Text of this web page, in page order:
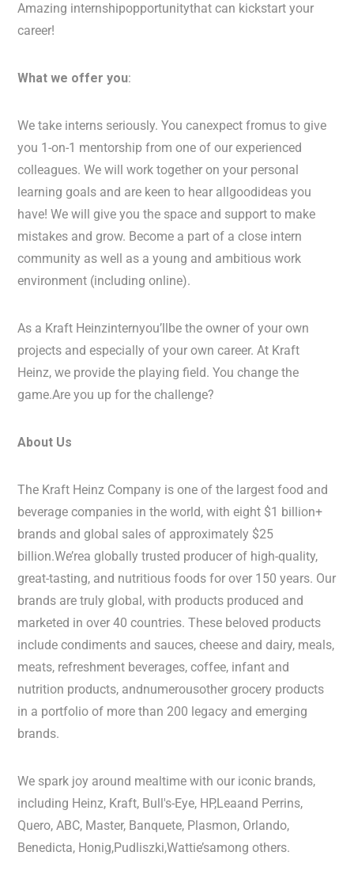
Amazing internshipopportunitythat can kickstart your
career!
What we offer you:
We take interns seriously. You canexpect fromus to give
you 1-on-1 mentorship from one of our experienced
colleagues. We will work together on your personal
learning goals and are keen to hear allgoodideas you
have! We will give you the space and support to make
mistakes and grow. Become a part of a close intern
community as well as a young and ambitious work
environment (including online).
As a Kraft Heinzinternyou’llbe the owner of your own
projects and especially of your own career. At Kraft
Heinz, we provide the playing field. You change the
game.Are you up for the challenge?
About Us
The Kraft Heinz Company is one of the largest food and
beverage companies in the world, with eight $1 billion+
brands and global sales of approximately $25
billion.We’rea globally trusted producer of high-quality,
great-tasting, and nutritious foods for over 150 years. Our
brands are truly global, with products produced and
marketed in over 40 countries. These beloved products
include condiments and sauces, cheese and dairy, meals,
meats, refreshment beverages, coffee, infant and
nutrition products, andnumerousother grocery products
in a portfolio of more than 200 legacy and emerging
brands.
We spark joy around mealtime with our iconic brands,
including Heinz, Kraft, Bull's-Eye, HP,Leaand Perrins,
Quero, ABC, Master, Banquete, Plasmon, Orlando,
Benedicta, Honig,Pudliszki,Wattie’samong others.